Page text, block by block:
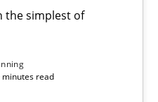
the simplest of
minutes read